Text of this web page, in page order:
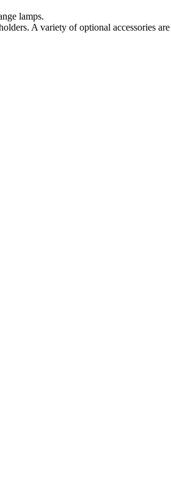
lamps.
A variety of optional accessories